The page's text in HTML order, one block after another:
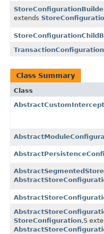
extends
Class Summary
Class
StoreConfiguration,​S